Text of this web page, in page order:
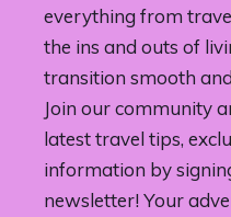
everything from
the ins and outs of
transition smooth
Join our community
latest travel tips,
information by
newsletter! Your